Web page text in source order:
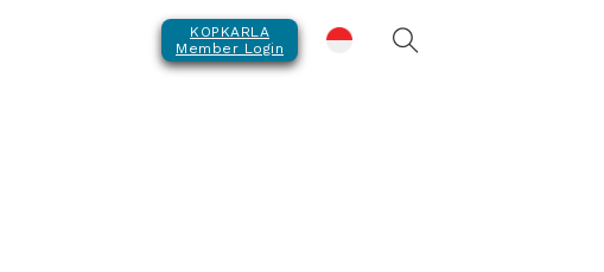
KOPKARLA
Member Login